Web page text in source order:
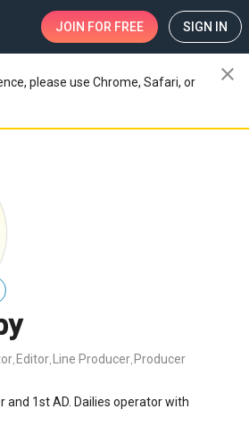
JOIN FOR FREE SIGN IN
please use Chrome, Safari, or
close
Editor Line Producer Producer
and 1st AD. Dailies operator with